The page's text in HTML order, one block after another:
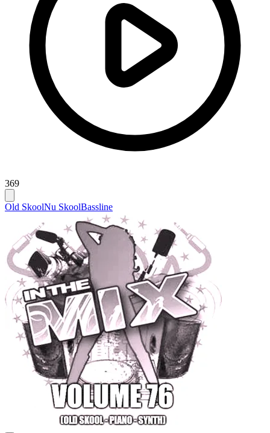
369
Old SkoolNu SkoolBassline